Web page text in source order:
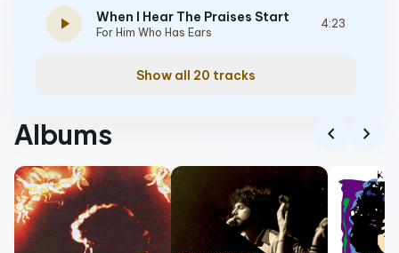
play_arrow When I Hear The Praises Start
For Him Who Has Ears
4:23
Show all 20 tracks
Albums chevron_left chevron_right